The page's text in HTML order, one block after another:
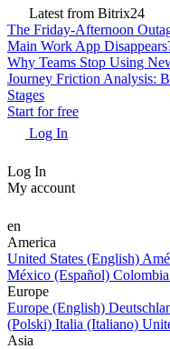
Latest from Bitrix24
The Friday-Afternoon
Main Work App
Why Teams Stop Using
Journey Friction Analysis:
Stages
Start for free
Log In
Log In
My account
en
America
United States (English)
México (Español)
Europe
Europe (English)
(Polski) Italia (Italiano)
Asia